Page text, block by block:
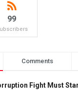
99
Comments
Fight Must